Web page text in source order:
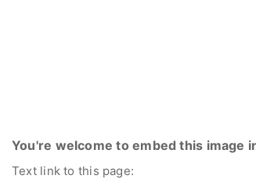
You're welcome to embed this image
Text link to this page: